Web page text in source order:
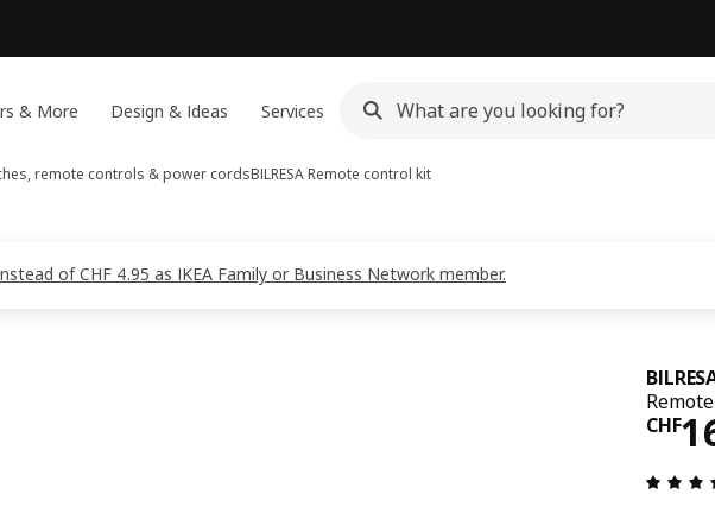
& More Design & Ideas Services
remote controls & power cordsBILRESARemote control kit
of CHF 4.95 as IKEA Family or Business Network member.
CHF